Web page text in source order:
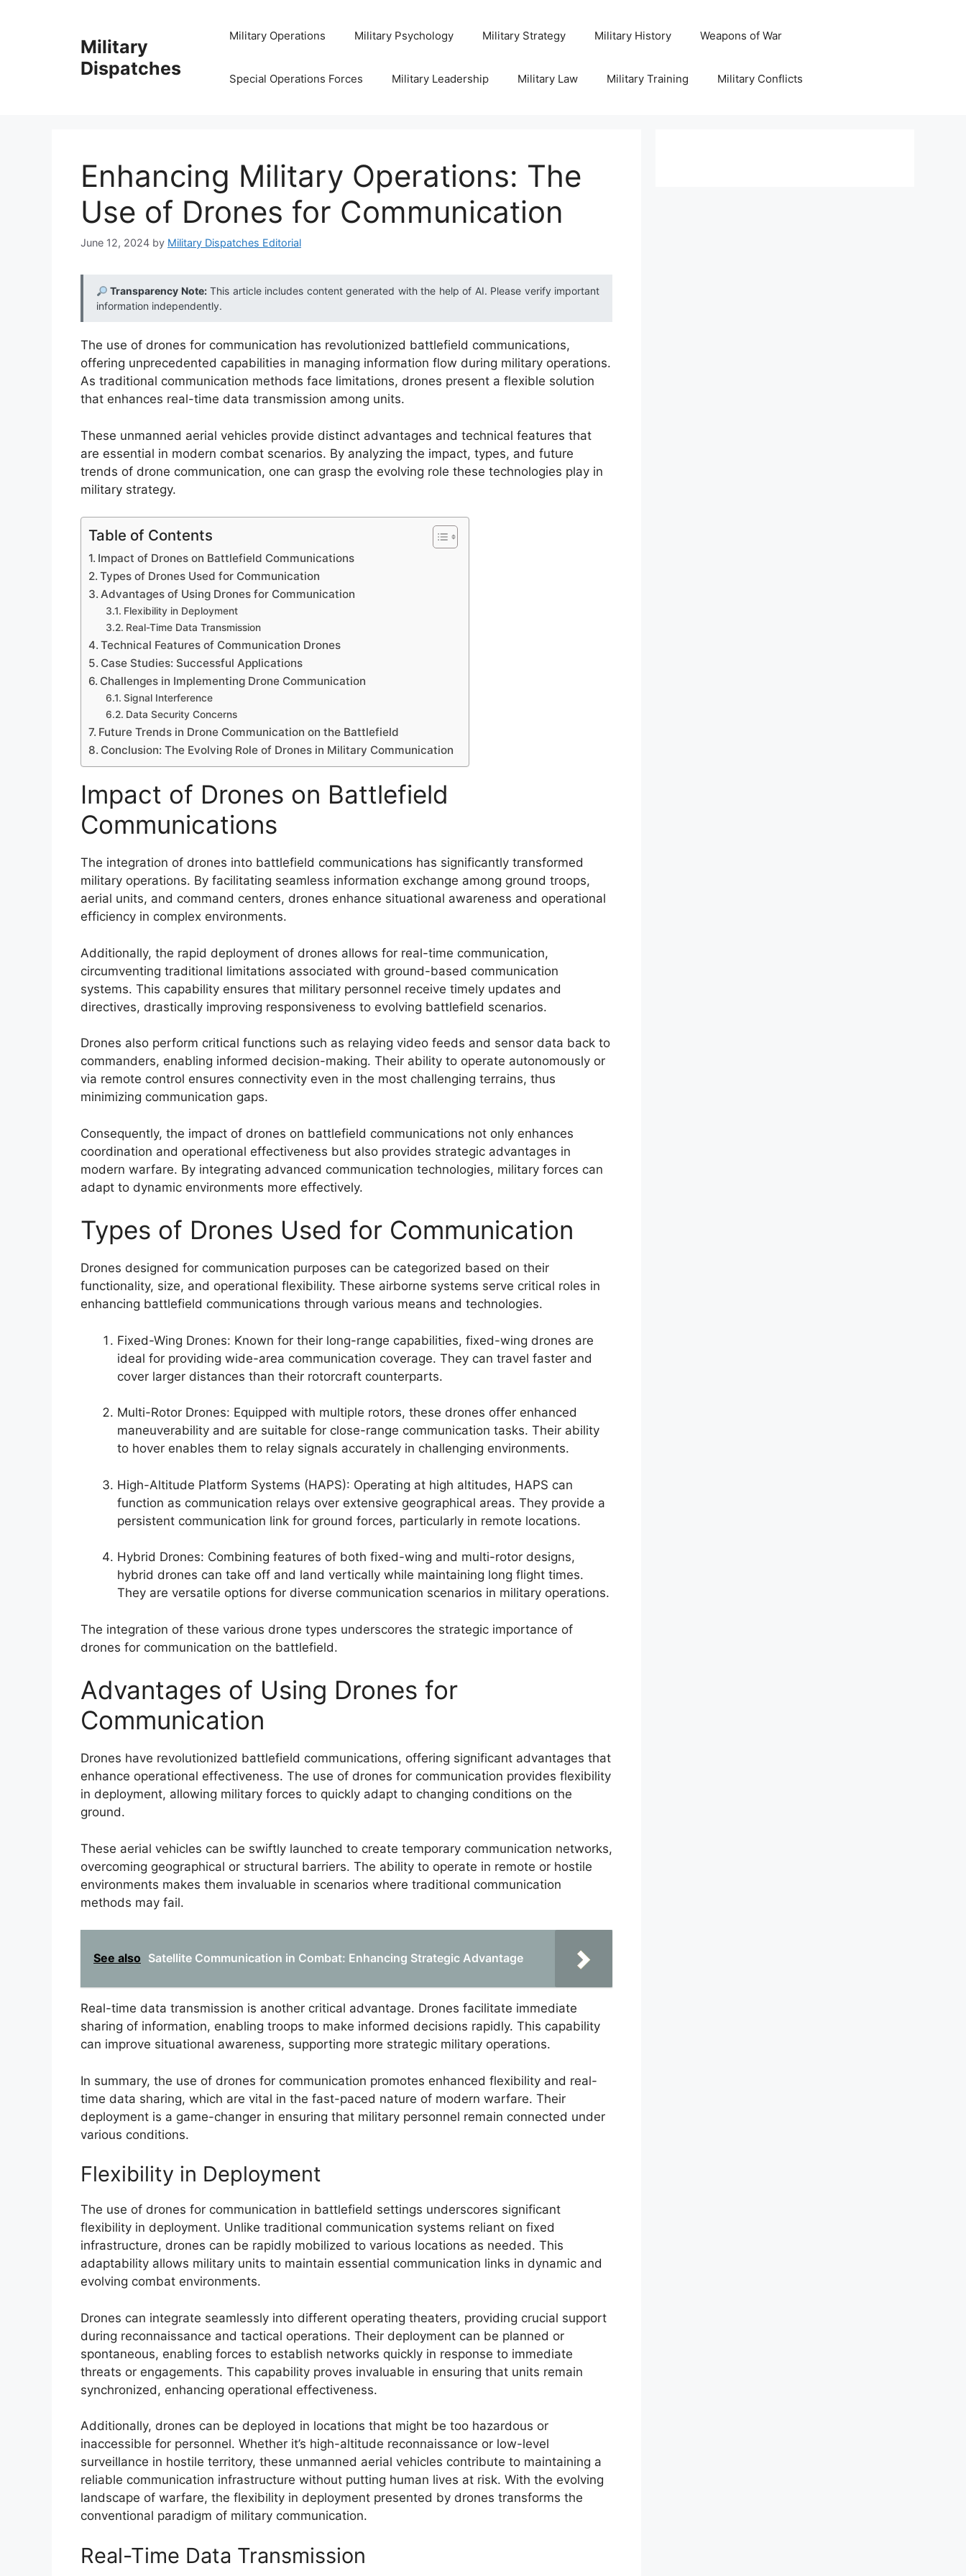
Military
Dispatches
Military Operations Military Psychology Military Strategy Military History Weapons of War
Special Operations Forces Military Leadership Military Law Military Training Military Conflicts
Enhancing Military Operations: The
Use of Drones for Communication
June 12, 2024 by Military Dispatches Editorial
Transparency Note:This article includes content generated with the help of AI. Please verify important
information independently.
The use of drones for communication has revolutionized battlefield communications,
offering unprecedented capabilities in managing information flow during military operations.
As traditional communication methods face limitations, drones present a flexible solution
that enhances real-time data transmission among units.
These unmanned aerial vehicles provide distinct advantages and technical features that
are essential in modern combat scenarios. By analyzing the impact, types, and future
trends of drone communication, one can grasp the evolving role these technologies play in
military strategy.
Table of Contents
Impact of Drones on Battlefield Communications
Types of Drones Used for Communication
Advantages of Using Drones for Communication
Flexibility in Deployment
Real-Time Data Transmission
Technical Features of Communication Drones
Case Studies: Successful Applications
Challenges in Implementing Drone Communication
Signal Interference
Data Security Concerns
Future Trends in Drone Communication on the Battlefield
Conclusion: The Evolving Role of Drones in Military Communication
Impact of Drones on Battlefield
Communications
The integration of drones into battlefield communications has significantly transformed
military operations. By facilitating seamless information exchange among ground troops,
aerial units, and command centers, drones enhance situational awareness and operational
efficiency in complex environments.
Additionally, the rapid deployment of drones allows for real-time communication,
circumventing traditional limitations associated with ground-based communication
systems. This capability ensures that military personnel receive timely updates and
directives, drastically improving responsiveness to evolving battlefield scenarios.
Drones also perform critical functions such as relaying video feeds and sensor data back to
commanders, enabling informed decision-making. Their ability to operate autonomously or
via remote control ensures connectivity even in the most challenging terrains, thus
minimizing communication gaps.
Consequently, the impact of drones on battlefield communications not only enhances
coordination and operational effectiveness but also provides strategic advantages in
modern warfare. By integrating advanced communication technologies, military forces can
adapt to dynamic environments more effectively.
Types of Drones Used for Communication
Drones designed for communication purposes can be categorized based on their
functionality, size, and operational flexibility. These airborne systems serve critical roles in
enhancing battlefield communications through various means and technologies.
Fixed-Wing Drones: Known for their long-range capabilities, fixed-wing drones are
ideal for providing wide-area communication coverage. They can travel faster and
cover larger distances than their rotorcraft counterparts.
Multi-Rotor Drones: Equipped with multiple rotors, these drones offer enhanced
maneuverability and are suitable for close-range communication tasks. Their ability
to hover enables them to relay signals accurately in challenging environments.
High-Altitude Platform Systems (HAPS): Operating at high altitudes, HAPS can
function as communication relays over extensive geographical areas. They provide a
persistent communication link for ground forces, particularly in remote locations.
Hybrid Drones: Combining features of both fixed-wing and multi-rotor designs,
hybrid drones can take off and land vertically while maintaining long flight times.
They are versatile options for diverse communication scenarios in military operations.
The integration of these various drone types underscores the strategic importance of
drones for communication on the battlefield.
Advantages of Using Drones for
Communication
Drones have revolutionized battlefield communications, offering significant advantages that
enhance operational effectiveness. The use of drones for communication provides flexibility
in deployment, allowing military forces to quickly adapt to changing conditions on the
ground.
These aerial vehicles can be swiftly launched to create temporary communication networks,
overcoming geographical or structural barriers. The ability to operate in remote or hostile
environments makes them invaluable in scenarios where traditional communication
methods may fail.
See also Satellite Communication in Combat: Enhancing Strategic Advantage
Real-time data transmission is another critical advantage. Drones facilitate immediate
sharing of information, enabling troops to make informed decisions rapidly. This capability
can improve situational awareness, supporting more strategic military operations.
In summary, the use of drones for communication promotes enhanced flexibility and real-
time data sharing, which are vital in the fast-paced nature of modern warfare. Their
deployment is a game-changer in ensuring that military personnel remain connected under
various conditions.
Flexibility in Deployment
The use of drones for communication in battlefield settings underscores significant
flexibility in deployment. Unlike traditional communication systems reliant on fixed
infrastructure, drones can be rapidly mobilized to various locations as needed. This
adaptability allows military units to maintain essential communication links in dynamic and
evolving combat environments.
Drones can integrate seamlessly into different operating theaters, providing crucial support
during reconnaissance and tactical operations. Their deployment can be planned or
spontaneous, enabling forces to establish networks quickly in response to immediate
threats or engagements. This capability proves invaluable in ensuring that units remain
synchronized, enhancing operational effectiveness.
Additionally, drones can be deployed in locations that might be too hazardous or
inaccessible for personnel. Whether it’s high-altitude reconnaissance or low-level
surveillance in hostile territory, these unmanned aerial vehicles contribute to maintaining a
reliable communication infrastructure without putting human lives at risk. With the evolving
landscape of warfare, the flexibility in deployment presented by drones transforms the
conventional paradigm of military communication.
Real-Time Data Transmission